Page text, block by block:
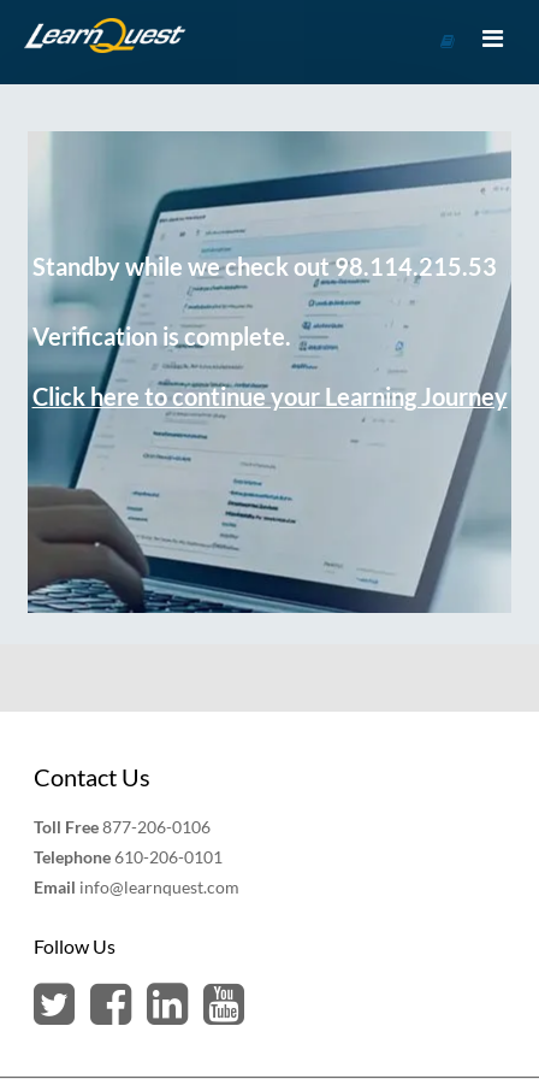
Course
Standby while we check out 98.114.215.53
Verification is complete.
Click here to continue your Learning Journey
Contact Us
Toll Free877-206-0106
Telephone610-206-0101
Email info@learnquest.com
Follow Us